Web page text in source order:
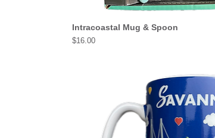
Intracoastal Mug & Spoon
Price
$16.00